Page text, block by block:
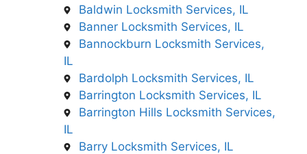
Baldwin Locksmith Services, IL
Banner Locksmith Services, IL
Bannockburn Locksmith Services,
IL
Bardolph Locksmith Services, IL
Barrington Locksmith Services, IL
Barrington Hills Locksmith Services,
IL
Barry Locksmith Services, IL